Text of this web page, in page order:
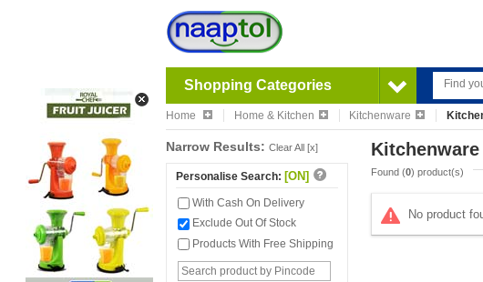
Shopping Categories
Home Home & Kitchen Kitchenware
Narrow Results: Clear All [x]
Personalise Search: [ON]
With Cash On Delivery
Exclude Out Of Stock
Products With Free Shipping
Found (0) product(s)
No product